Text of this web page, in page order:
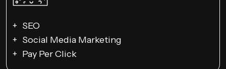
SEO
Social Media Marketing
Pay Per Click